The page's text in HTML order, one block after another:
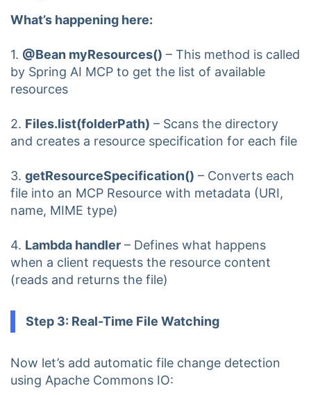
What’s happening here:
1. @Bean myResources() – This method is called
by Spring AI MCP to get the list of available
resources
2. Files.list(folderPath) – Scans the directory
and creates a resource specification for each file
3. getResourceSpecification() – Converts each
file into an MCP Resource with metadata (URI,
name, MIME type)
4. Lambda handler – Defines what happens
when a client requests the resource content
(reads and returns the file)
Step 3: Real-Time File Watching
Now let’s add automatic file change detection
using Apache Commons IO: